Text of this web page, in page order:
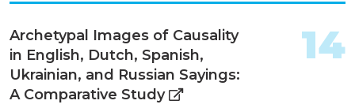
Archetypal Images of Causality
in English, Dutch, Spanish,
Ukrainian, and Russian Sayings:
A Comparative Study
14